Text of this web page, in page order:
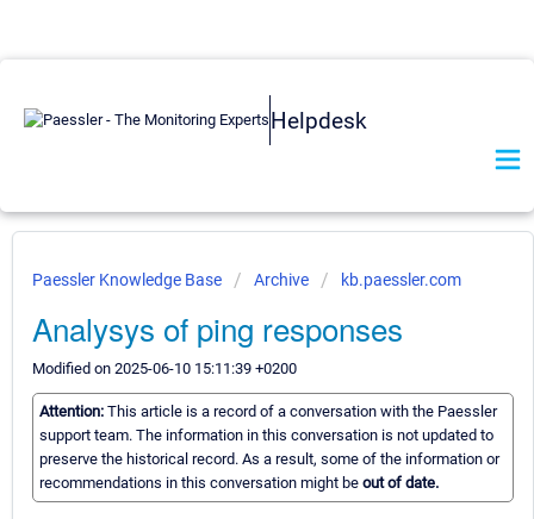
Helpdesk
Paessler Knowledge Base Archive kb.paessler.com
Analysys of ping responses
Modified on 2025-06-10 15:11:39 +0200
Attention: This article is a record of a conversation with the Paessler
support team. The information in this conversation is not updated to
preserve the historical record. As a result, some of the information or
recommendations in this conversation might be out of date.